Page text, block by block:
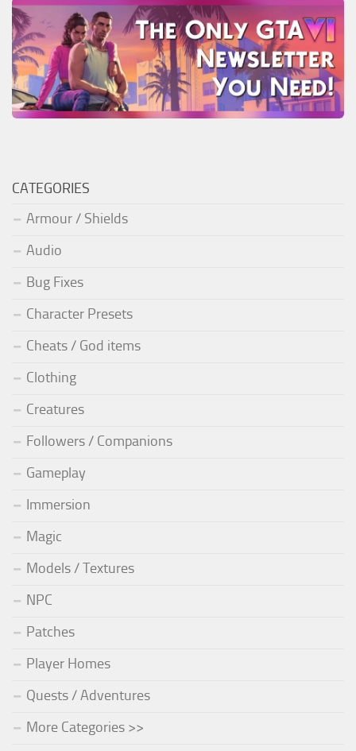
CATEGORIES
Armour / Shields
Audio
Bug Fixes
Character Presets
Cheats / God items
Clothing
Creatures
Followers / Companions
Gameplay
Immersion
Magic
Models / Textures
NPC
Patches
Player Homes
Quests / Adventures
More Categories >>